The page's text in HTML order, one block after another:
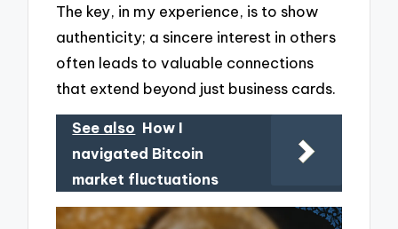
The key, in my experience, is to show
authenticity; a sincere interest in others
often leads to valuable connections
that extend beyond just business cards.
See also How I
navigated Bitcoin
market fluctuations